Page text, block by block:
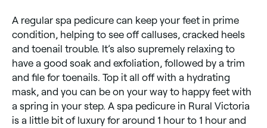
A regular spa pedicure can keep your feet in prime
condition, helping to see off calluses, cracked heels
and toenail trouble. It’s also supremely relaxing to
have a good soak and exfoliation, followed by a trim
and file for toenails. Top it all off with a hydrating
mask, and you can be on your way to happy feet with
a spring in your step. A spa pedicure in Rural Victoria
is a little bit of luxury for around 1 hour to 1 hour and